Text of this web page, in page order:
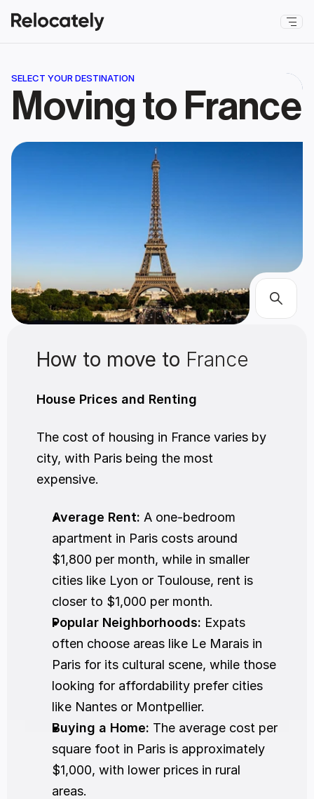
SELECT YOUR DESTINATION
Moving to France
How to move to France
House Prices and Renting
The cost of housing in France varies by
city, with Paris being the most
expensive.
Average Rent: A one-bedroom
apartment in Paris costs around
$1,800 per month, while in smaller
cities like Lyon or Toulouse, rent is
closer to $1,000 per month.
Popular Neighborhoods: Expats
often choose areas like Le Marais in
Paris for its cultural scene, while those
looking for affordability prefer cities
like Nantes or Montpellier.
Buying a Home: The average cost per
square foot in Paris is approximately
$1,000, with lower prices in rural
areas.